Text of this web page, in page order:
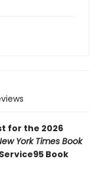
for the 2026
York Times Book
Book